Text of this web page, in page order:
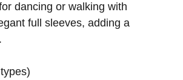
dancing or walking with
full sleeves, adding a